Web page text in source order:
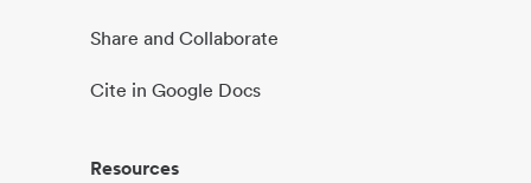
Share and Collaborate
Cite in Google Docs
Resources